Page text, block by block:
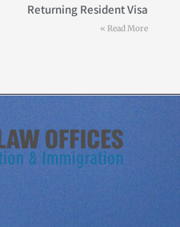
Returning Resident Visa
Read More »